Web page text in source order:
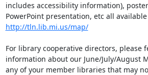
includes accessibility information),
http://tln.lib.mi.us/map/
For library cooperative directors, please
information about our June/July/August
any of your member libraries that may